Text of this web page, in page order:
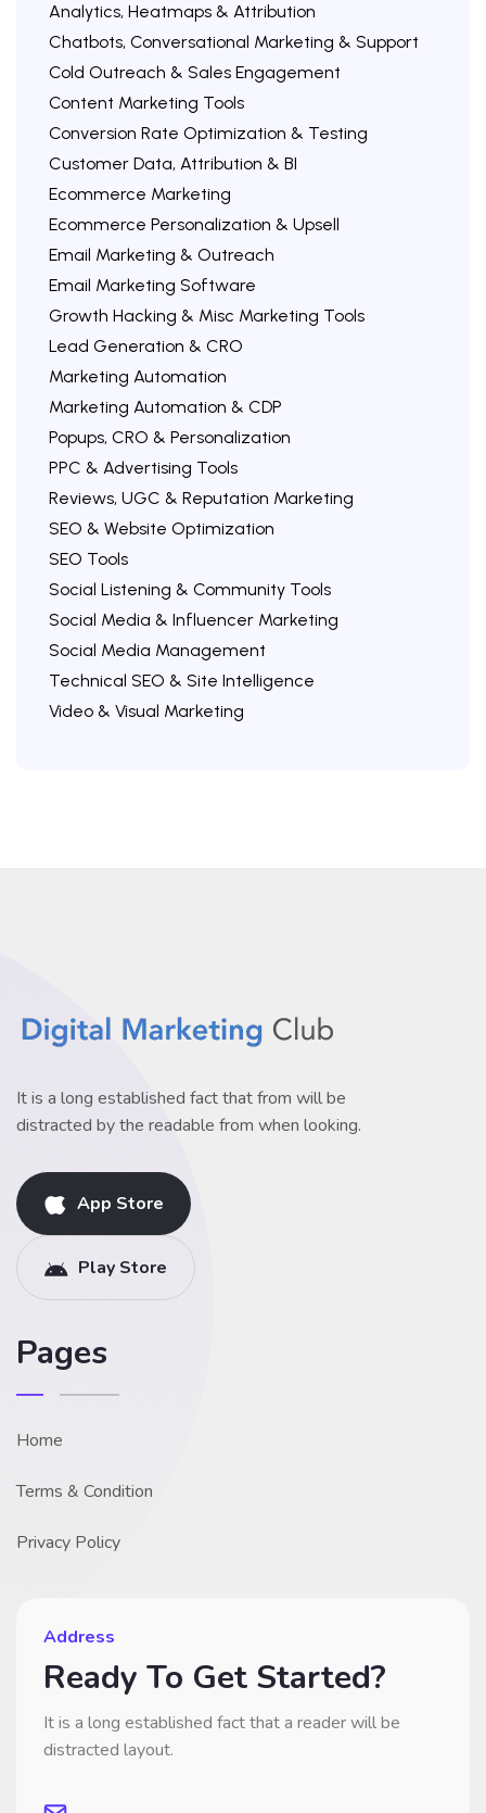
Analytics, Heatmaps & Attribution
Chatbots, Conversational Marketing & Support
Cold Outreach & Sales Engagement
Content Marketing Tools
Conversion Rate Optimization & Testing
Customer Data, Attribution & BI
Ecommerce Marketing
Ecommerce Personalization & Upsell
Email Marketing & Outreach
Email Marketing Software
Growth Hacking & Misc Marketing Tools
Lead Generation & CRO
Marketing Automation
Marketing Automation & CDP
Popups, CRO & Personalization
PPC & Advertising Tools
Reviews, UGC & Reputation Marketing
SEO & Website Optimization
SEO Tools
Social Listening & Community Tools
Social Media & Influencer Marketing
Social Media Management
Technical SEO & Site Intelligence
Video & Visual Marketing
It is a long established fact that from will be
distracted by the readable from when looking.
App Store
Play Store
Pages
Home
Terms & Condition
Privacy Policy
Address
Ready To Get Started?
It is a long established fact that a reader will be
distracted layout.